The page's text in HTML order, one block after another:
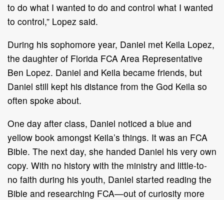
to do what I wanted to do and control what I wanted
to control,” Lopez said.
During his sophomore year, Daniel met Keila Lopez,
the daughter of Florida FCA Area Representative
Ben Lopez. Daniel and Keila became friends, but
Daniel still kept his distance from the God Keila so
often spoke about.
One day after class, Daniel noticed a blue and
yellow book amongst Keila’s things. It was an FCA
Bible. The next day, she handed Daniel his very own
copy. With no history with the ministry and little-to-
no faith during his youth, Daniel started reading the
Bible and researching FCA—out of curiosity more